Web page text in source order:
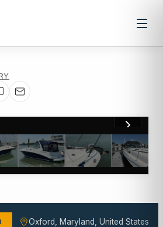
Oxford, Maryland, United States